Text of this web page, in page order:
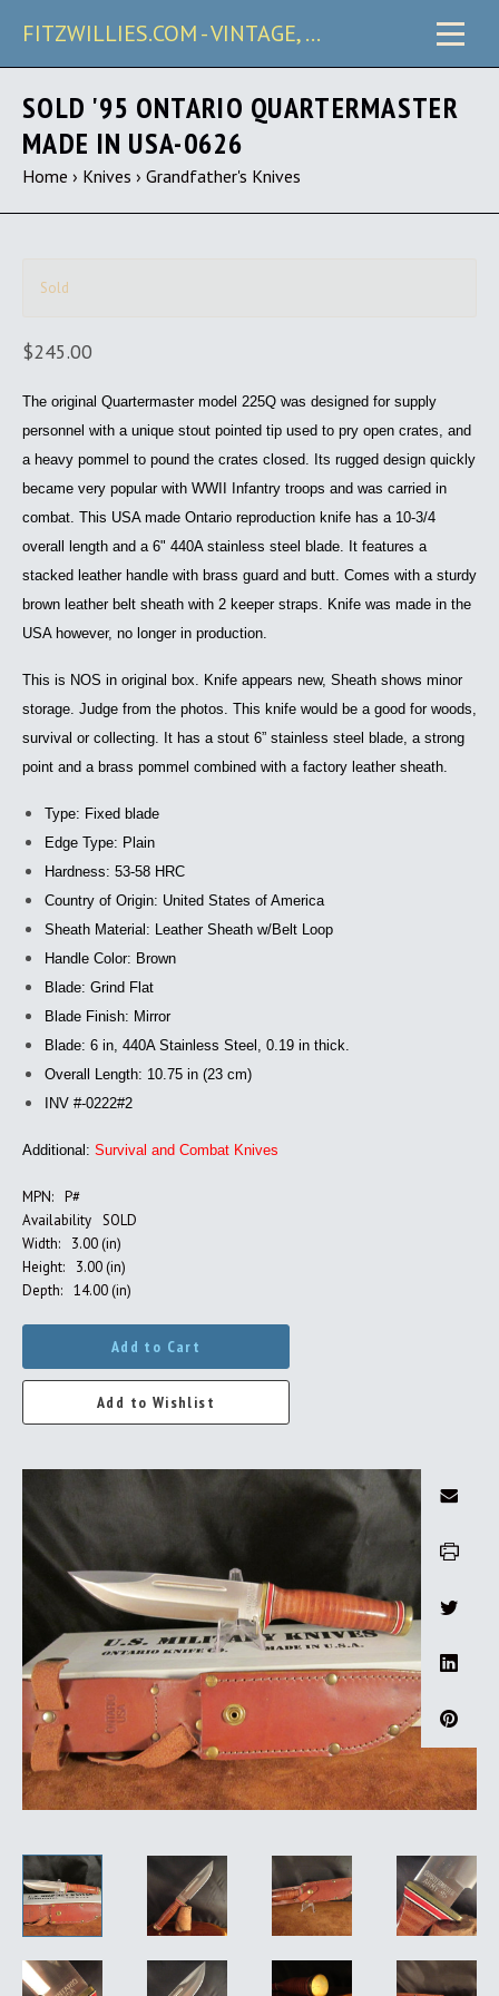
FITZWILLIES.COM - VINTAGE, CARRY & COLLECTIBLE KNIVES
SOLD '95 ONTARIO QUARTERMASTER
MADE IN USA-0626
Home › Knives › Grandfather's Knives
Sold
$245.00
The original Quartermaster model 225Q was designed for supply
personnel with a unique stout pointed tip used to pry open crates, and
a heavy pommel to pound the crates closed. Its rugged design quickly
became very popular with WWII Infantry troops and was carried in
combat. This USA made Ontario reproduction knife has a 10-3/4
overall length and a 6" 440A stainless steel blade. It features a
stacked leather handle with brass guard and butt. Comes with a sturdy
brown leather belt sheath with 2 keeper straps. Knife was made in the
USA however, no longer in production.
This is NOS in original box. Knife appears new, Sheath shows minor
storage. Judge from the photos. This knife would be a good for woods,
survival or collecting. It has a stout 6” stainless steel blade, a strong
point and a brass pommel combined with a factory leather sheath.
Type: Fixed blade
Edge Type: Plain
Hardness: 53-58 HRC
Country of Origin: United States of America
Sheath Material: Leather Sheath w/Belt Loop
Handle Color: Brown
Blade: Grind Flat
Blade Finish: Mirror
Blade: 6 in, 440A Stainless Steel, 0.19 in thick.
Overall Length: 10.75 in (23 cm)
INV #-0222#2
Additional: Survival and Combat Knives
MPN: P#
Availability SOLD
Width:
3.00 (in)
Height:
3.00 (in)
Depth: 14.00 (in)
Add to Cart